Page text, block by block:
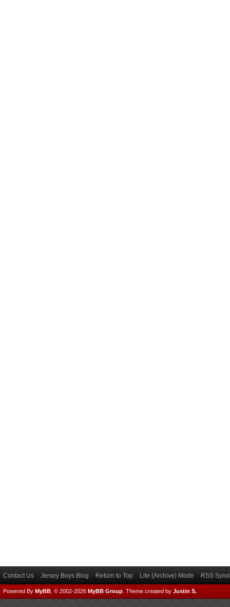
Contact Us Jersey Boys Blog Return to Top Lite (Archive) Mode RSS
Powered By MyBB , © 2002-2026 MyBB Group Theme created by Justin S.